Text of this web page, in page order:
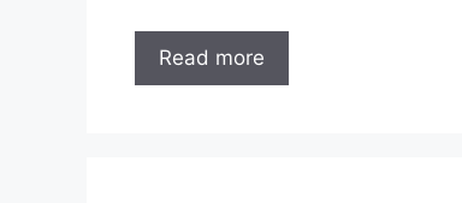
Read more